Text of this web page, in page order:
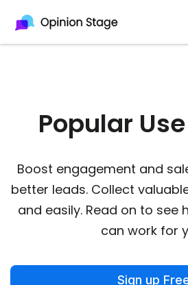
Popular
Boost engagement and
better leads. Collect
and easily. Read on to see
can work for
Sign up